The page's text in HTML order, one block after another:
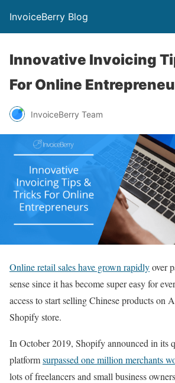
InvoiceBerry Blog
Innovative Invoicing
For Online
InvoiceBerry Team
Online retail sales have grown rapidlyover
sense since it has become super easy for
access to start selling Chinese products on
Shopify store.
In October 2019, Shopify announced in its
platformsurpassed one million merchants
lots of freelancers and small business